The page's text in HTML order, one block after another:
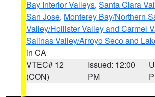
Bay Interior Valleys, Santa Clara
San Jose, Monterey Bay/Northern
Valley/Hollister Valley and Carmel
Salinas Valley/Arroyo Seco and
in CA
VTEC# 12
(CON)
Issued: 12:00
PM